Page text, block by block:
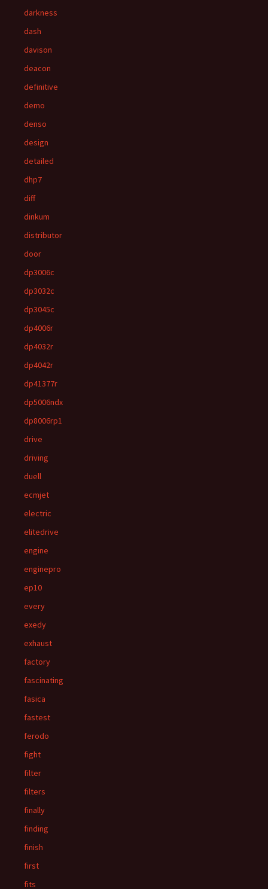
darkness
dash
davison
deacon
definitive
demo
denso
design
detailed
dhp7
diff
dinkum
distributor
door
dp3006c
dp3032c
dp3045c
dp4006r
dp4032r
dp4042r
dp41377r
dp5006ndx
dp8006rp1
drive
driving
duell
ecmjet
electric
elitedrive
engine
enginepro
ep10
every
exedy
exhaust
factory
fascinating
fasica
fastest
ferodo
fight
filter
filters
finally
finding
finish
first
fits